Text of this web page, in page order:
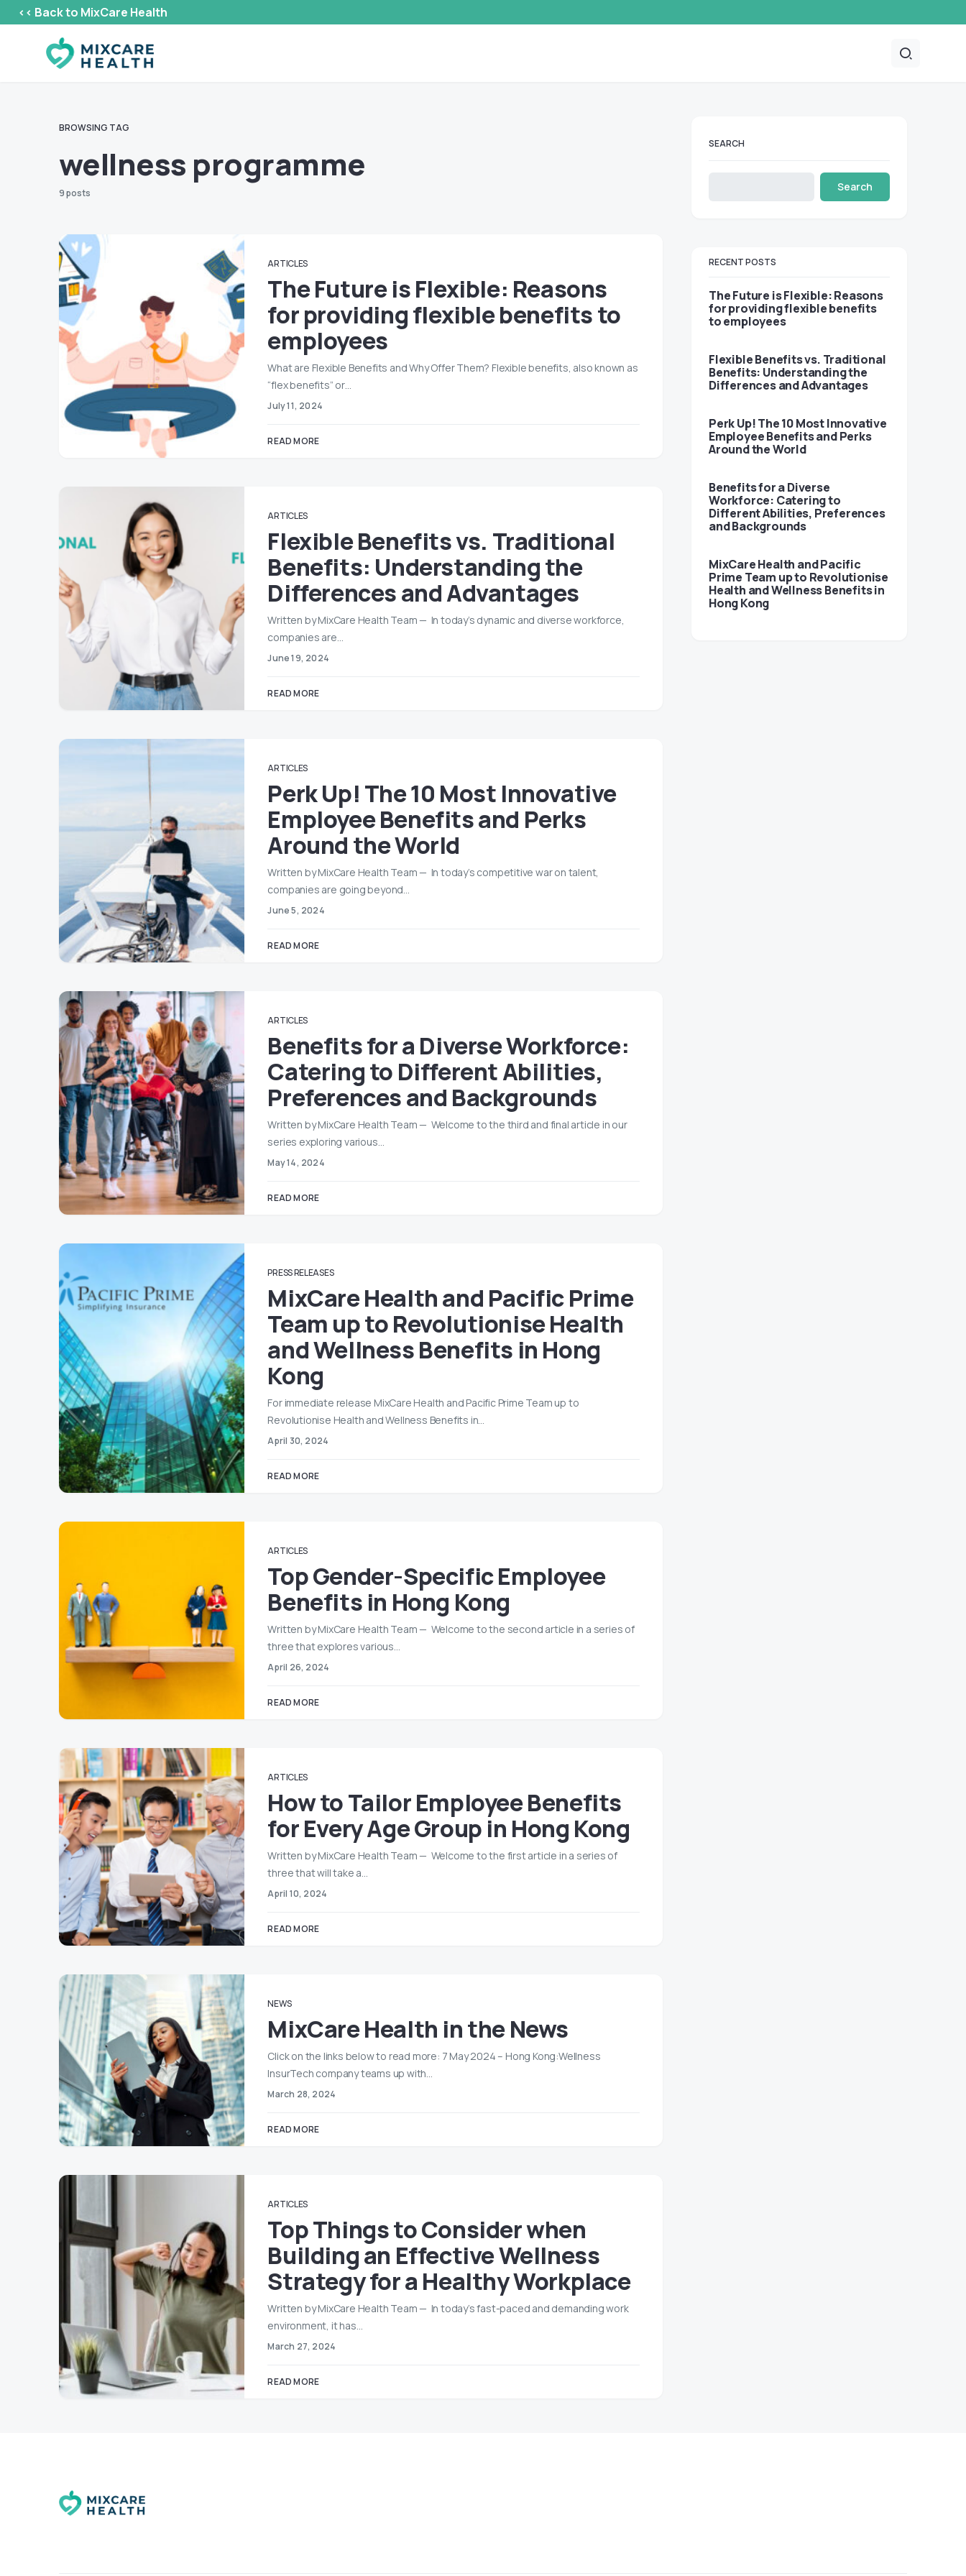
<< Back to MixCare Health
BROWSING TAG
wellness programme
9 posts
ARTICLES
The Future is Flexible: Reasons
for providing flexible benefits to
employees
What are Flexible Benefits and Why Offer Them? Flexible benefits, also known as
“flex benefits” or…
July 11, 2024
READ MORE
ARTICLES
Flexible Benefits vs. Traditional
Benefits: Understanding the
Differences and Advantages
Written by MixCare Health Team — In today’s dynamic and diverse workforce,
companies are…
June 19, 2024
READ MORE
ARTICLES
Perk Up! The 10 Most Innovative
Employee Benefits and Perks
Around the World
Written by MixCare Health Team — In today’s competitive war on talent,
companies are going beyond…
June 5, 2024
READ MORE
ARTICLES
Benefits for a Diverse Workforce:
Catering to Different Abilities,
Preferences and Backgrounds
Written by MixCare Health Team — Welcome to the third and final article in our
series exploring various…
May 14, 2024
READ MORE
PRESS RELEASES
MixCare Health and Pacific Prime
Team up to Revolutionise Health
and Wellness Benefits in Hong
Kong
For immediate release MixCare Health and Pacific Prime Team up to
Revolutionise Health and Wellness Benefits in…
April 30, 2024
READ MORE
ARTICLES
Top Gender-Specific Employee
Benefits in Hong Kong
Written by MixCare Health Team — Welcome to the second article in a series of
three that explores various…
April 26, 2024
READ MORE
ARTICLES
How to Tailor Employee Benefits
for Every Age Group in Hong Kong
Written by MixCare Health Team — Welcome to the first article in a series of
three that will take a…
April 10, 2024
READ MORE
NEWS
MixCare Health in the News
Click on the links below to read more: 7 May 2024 – Hong Kong:Wellness
InsurTech company teams up with…
March 28, 2024
READ MORE
ARTICLES
Top Things to Consider when
Building an Effective Wellness
Strategy for a Healthy Workplace
Written by MixCare Health Team — In today’s fast-paced and demanding work
environment, it has…
March 27, 2024
READ MORE
SEARCH
Search
RECENT POSTS
The Future is Flexible: Reasons
for providing flexible benefits
to employees
Flexible Benefits vs. Traditional
Benefits: Understanding the
Differences and Advantages
Perk Up! The 10 Most Innovative
Employee Benefits and Perks
Around the World
Benefits for a Diverse
Workforce: Catering to
Different Abilities, Preferences
and Backgrounds
MixCare Health and Pacific
Prime Team up to Revolutionise
Health and Wellness Benefits in
Hong Kong